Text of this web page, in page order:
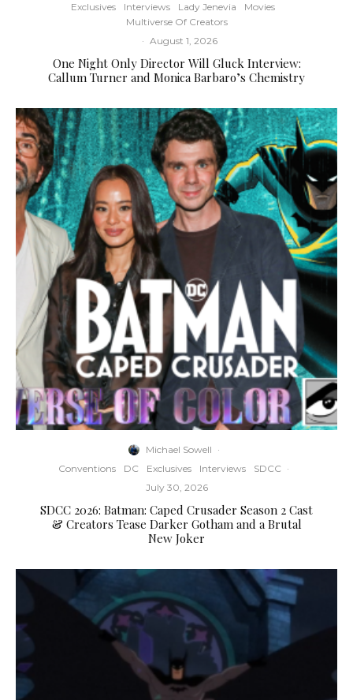
Exclusives
Interviews Lady Jenevia
Movies
Multiverse Of Creators
· August 1, 2026
One Night Only Director Will Gluck Interview:
Callum Turner and Monica Barbaro’s Chemistry
Michael Sowell ·
Conventions
DC Exclusives Interviews SDCC ·
July 30, 2026
SDCC 2026: Batman: Caped Crusader Season 2 Cast
& Creators Tease Darker Gotham and a Brutal
New Joker